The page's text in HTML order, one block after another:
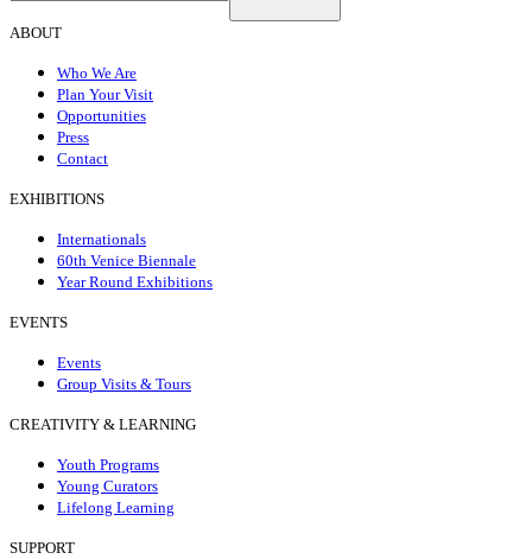
ABOUT
Who We Are
Plan Your Visit
Opportunities
Press
Contact
EXHIBITIONS
Internationals
60th Venice Biennale
Year Round Exhibitions
EVENTS
Events
Group Visits & Tours
CREATIVITY & LEARNING
Youth Programs
Young Curators
Lifelong Learning
SUPPORT